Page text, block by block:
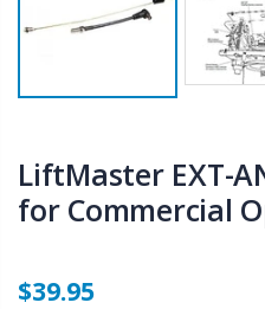
LiftMaster EXT-
for Commercial
$39.95